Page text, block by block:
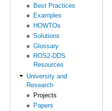
Best Practices
Examples
HOWTOs
Solutions
Glossary
ROS2-DDS
Resources
University and
Research
Projects
Papers